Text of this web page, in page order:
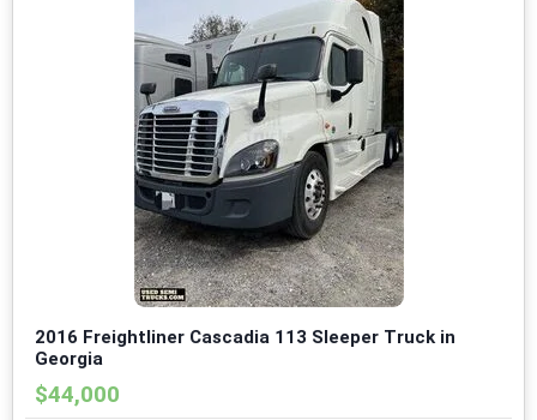
2016 Freightliner Cascadia 113 Sleeper Truck in
Georgia
$44,000